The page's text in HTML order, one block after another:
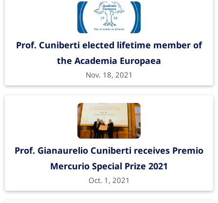
Prof. Cuniberti elected lifetime member of
the Academia Europaea
Nov. 18, 2021
Prof. Gianaurelio Cuniberti receives Premio
Mercurio Special Prize 2021
Oct. 1, 2021